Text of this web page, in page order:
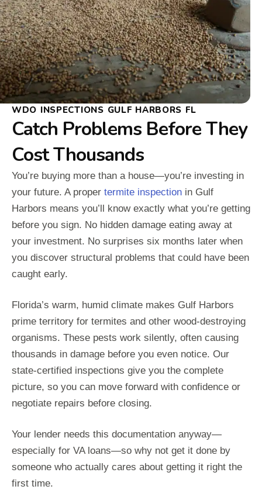
WDO INSPECTIONS GULF HARBORS FL
Catch Problems Before They
Cost Thousands
You’re buying more than a house—you’re investing in
your future. A proper termite inspection in Gulf
Harbors means you’ll know exactly what you’re getting
before you sign. No hidden damage eating away at
your investment. No surprises six months later when
you discover structural problems that could have been
caught early.
Florida’s warm, humid climate makes Gulf Harbors
prime territory for termites and other wood-destroying
organisms. These pests work silently, often causing
thousands in damage before you even notice. Our
state-certified inspections give you the complete
picture, so you can move forward with confidence or
negotiate repairs before closing.
Your lender needs this documentation anyway—
especially for VA loans—so why not get it done by
someone who actually cares about getting it right the
first time.